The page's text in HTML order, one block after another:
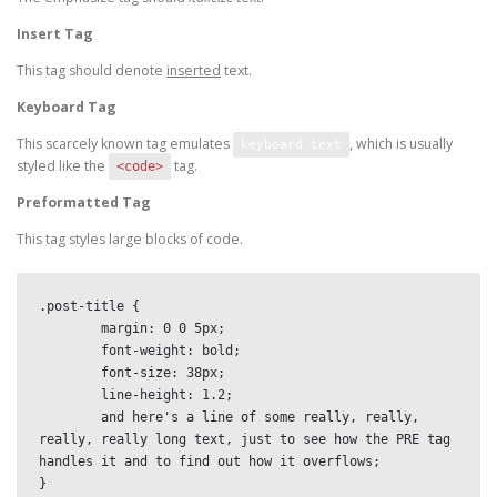
Insert Tag
This tag should denote inserted text.
Keyboard Tag
This scarcely known tag emulates
, which is usually
styled like the
<code>
tag.
Preformatted Tag
This tag styles large blocks of code.
.post-title {
really, really long text, just to see how the PRE tag
handles it and to find out how it overflows;
}